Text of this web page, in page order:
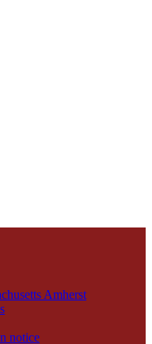
Amherst
notice